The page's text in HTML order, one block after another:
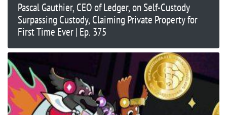
Pascal Gauthier, CEO of Ledger, on Self-Custody
Surpassing Custody, Claiming Private Property for
First Time Ever | Ep. 375